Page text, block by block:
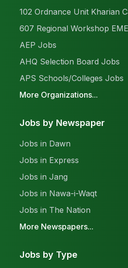
102 Ordnance Unit Kharian
607 Regional Workshop
AEP Jobs
AHQ Selection Board Jobs
APS Schools/Colleges Jobs
More Organizations...
Jobs by Newspaper
Jobs in Dawn
Jobs in Express
Jobs in Jang
Jobs in Nawa-i-Waqt
Jobs in The Nation
More Newspapers...
Jobs by Type